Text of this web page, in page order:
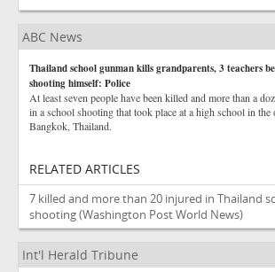
ABC News
Thailand school gunman kills grandparents, 3 teachers
shooting himself: Police
At least seven people have been killed and more than a
in a school shooting that took place at a high school in
Bangkok, Thailand.
RELATED ARTICLES
7 killed and more than 20 injured in Thailand
shooting(Washington Post World News)
Int'l Herald Tribune